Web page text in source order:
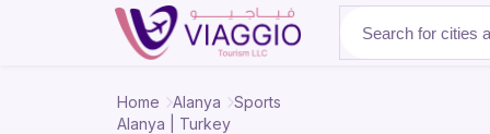
About Us
Home Alanya Sports
Alanya | Turkey